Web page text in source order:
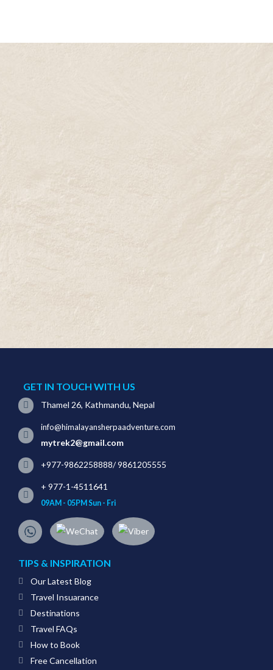
GET IN TOUCH WITH US
Thamel 26, Kathmandu, Nepal
info@himalayansherpaadventure.com
mytrek2@gmail.com
+977-9862258888/9861205555
+ 977-1-4511641
09AM - 05PM Sun - Fri
TIPS & INSPIRATION
Our Latest Blog
Travel Insuarance
Destinations
Travel FAQs
How to Book
Free Cancellation